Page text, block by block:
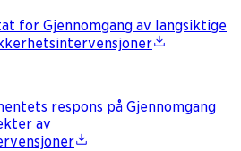
for Gjennomgang av langsiktige
respons på Gjennomgang
av